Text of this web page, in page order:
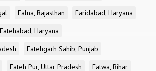
Falna, Rajasthan
Faridabad, Haryana
Fatehabad, Haryana
Fatehgarh Sahib, Punjab
Fateh Pur, Uttar Pradesh Fatwa, Bihar